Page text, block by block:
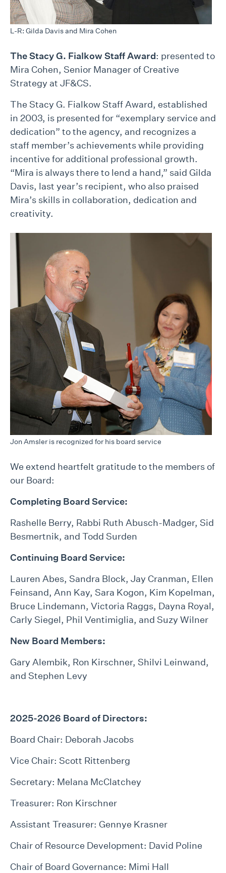
L-R: Gilda Davis and Mira Cohen
The Stacy G. Fialkow Staff Award: presented to
Mira Cohen, Senior Manager of Creative
Strategy at JF&CS.
The Stacy G. Fialkow Staff Award, established
in 2003, is presented for “exemplary service and
dedication” to the agency, and recognizes a
staff member’s achievements while providing
incentive for additional professional growth.
“Mira is always there to lend a hand,” said Gilda
Davis, last year’s recipient, who also praised
Mira’s skills in collaboration, dedication and
creativity.
Jon Amsler is recognized for his board service
We extend heartfelt gratitude to the members of
our Board:
Completing Board Service:
Rashelle Berry, Rabbi Ruth Abusch-Madger, Sid
Besmertnik, and Todd Surden
Continuing Board Service:
Lauren Abes, Sandra Block, Jay Cranman, Ellen
Feinsand, Ann Kay, Sara Kogon, Kim Kopelman,
Bruce Lindemann, Victoria Raggs, Dayna Royal,
Carly Siegel, Phil Ventimiglia, and Suzy Wilner
New Board Members:
Gary Alembik, Ron Kirschner, Shilvi Leinwand,
and Stephen Levy
2025-2026 Board of Directors:
Board Chair: Deborah Jacobs
Vice Chair: Scott Rittenberg
Secretary: Melana McClatchey
Treasurer: Ron Kirschner
Assistant Treasurer: Gennye Krasner
Chair of Resource Development: David Poline
Chair of Board Governance: Mimi Hall